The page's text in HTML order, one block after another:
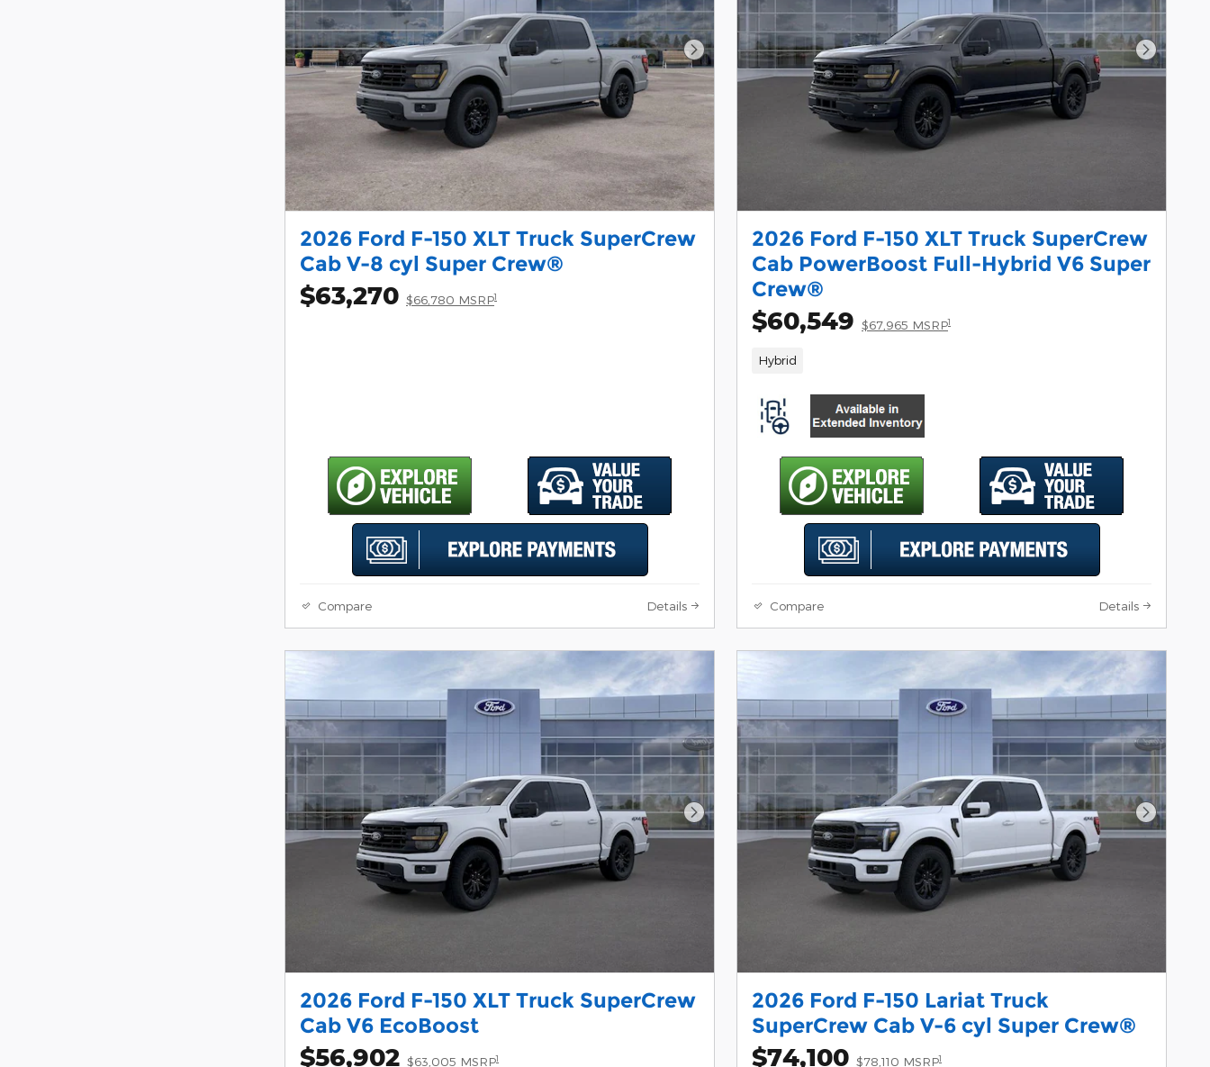
Next Photo
2026 Ford F-150 XLT Truck SuperCrew
Cab V-8 cyl Super Crew®
$63,270 $66,780 MSRP1
Compare Details
Next
2026 Ford F-150 XLT Truck SuperCrew
Cab PowerBoost Full-Hybrid V6 Super
Crew®
$60,549 $67,965 MSRP1
Hybrid
Compare Details
Next Photo
2026 Ford F-150 XLT Truck SuperCrew
Cab V6 EcoBoost
$56,902 $63,005 MSRP1
Next
2026 Ford F-150 Lariat Truck
SuperCrew Cab V-6 cyl Super Crew®
$74,100 $78,110 MSRP1